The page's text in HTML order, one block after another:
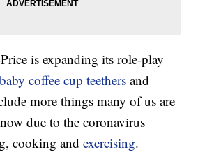
is expanding its role-play
baby coffee cup teethers and
more things many of us are
due to the coronavirus
cooking andexercising.